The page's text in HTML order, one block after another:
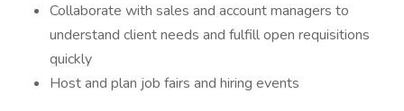
Collaborate with sales and account managers to
understand client needs and fulfill open requisitions
quickly
Host and plan job fairs and hiring events